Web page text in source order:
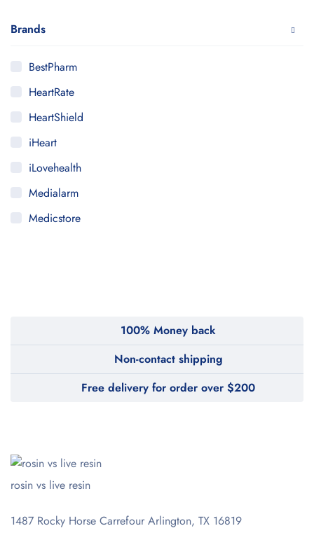
Brands
BestPharm
HeartRate
HeartShield
iHeart
iLovehealth
Medialarm
Medicstore
100% Money back
Non-contact shipping
Free delivery for order over $200
rosin vs live resin
1487 Rocky Horse Carrefour Arlington, TX 16819